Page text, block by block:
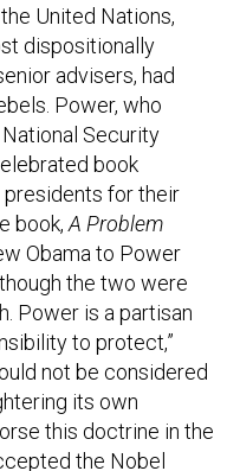
United Nations,
dispositionally
advisers, had
Power, who
Security
book
presidents for their
book, A Problem
Obama to Power
the two were
Power is a partisan
to protect,”
not be considered
its own
this doctrine in the
the Nobel